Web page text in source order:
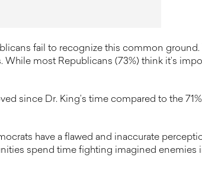
fail to recognize this common ground.
most Republicans (73%) think it’s
since Dr. King’s time compared to the
have a flawed and inaccurate
spend time fighting imagined enemies